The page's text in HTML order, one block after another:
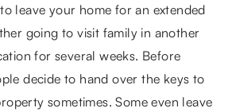
leave your home for an extended
going to visit family in another
for several weeks. Before
decide to hand over the keys to
sometimes. Some even leave